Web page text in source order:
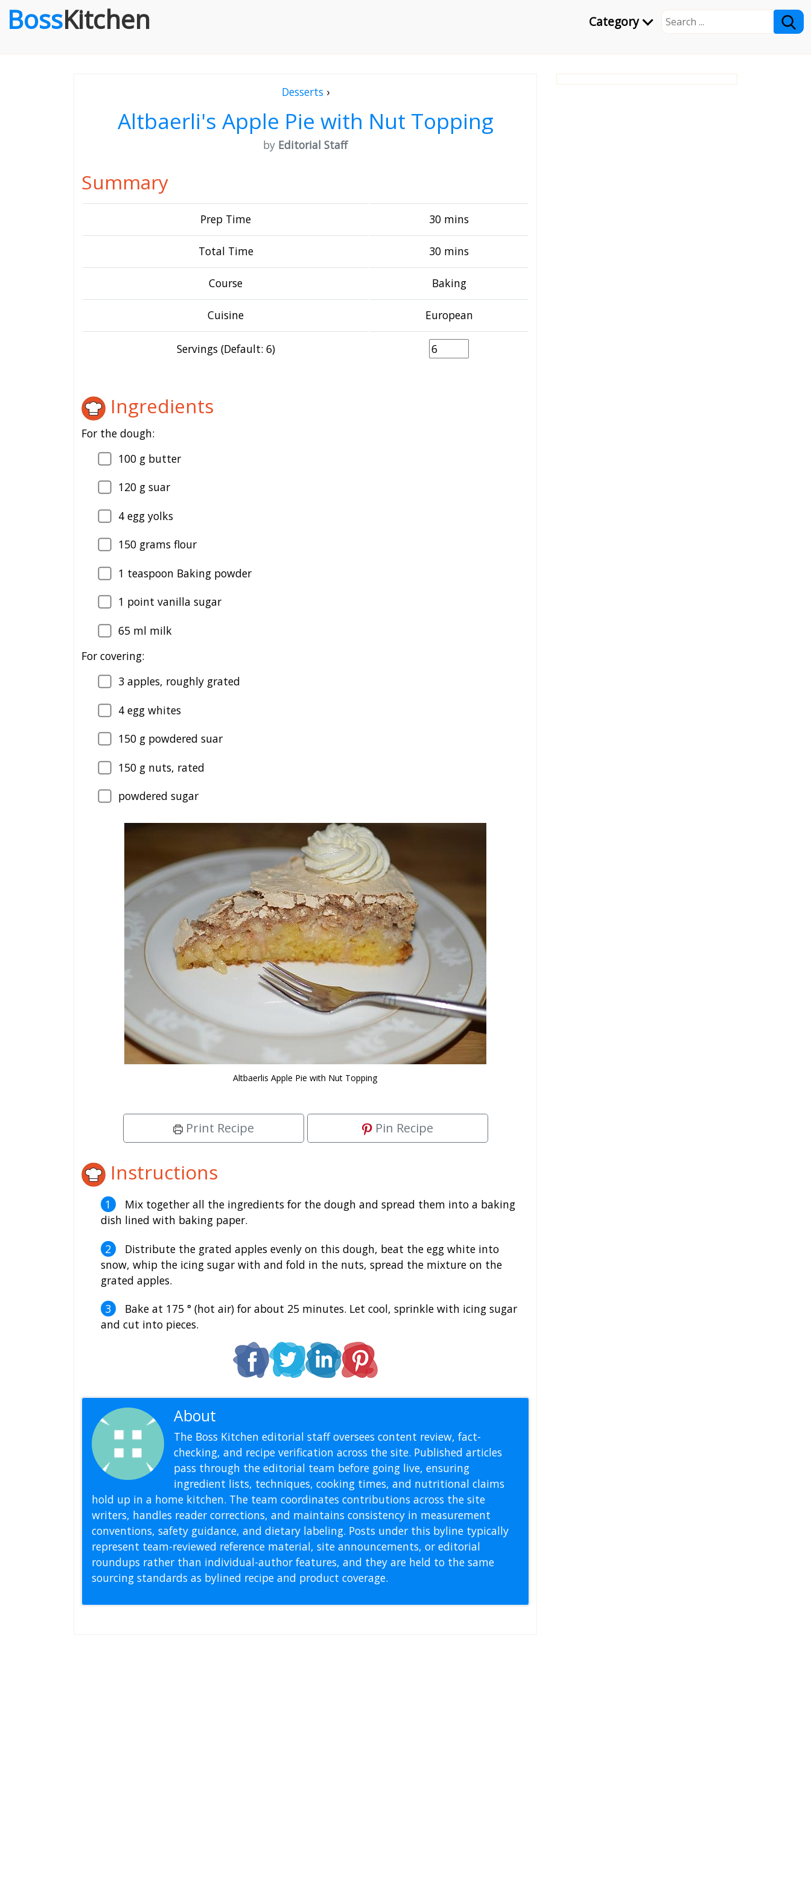
Category
BossKitchen
Desserts›
Altbaerli's Apple Pie with Nut Topping
by Editorial Staff
Summary
Prep Time 30 mins
Total Time 30 mins
Course Baking
Cuisine European
Servings (Default: 6)
Ingredients
For the dough:
100 g butter
120 g suar
4 egg yolks
150 grams flour
1 teaspoon Baking powder
1 point vanilla sugar
65 ml milk
For covering:
3 apples, roughly grated
4 egg whites
150 g powdered suar
150 g nuts, rated
powdered sugar
Altbaerlis Apple Pie with Nut Topping
Print Recipe Pin Recipe
Instructions
Mix together all the ingredients for the dough and spread them into a baking
dish lined with baking paper.
Distribute the grated apples evenly on this dough, beat the egg white into
snow, whip the icing sugar with and fold in the nuts, spread the mixture on the
grated apples.
Bake at 175 ° (hot air) for about 25 minutes. Let cool, sprinkle with icing sugar
and cut into pieces.
About
The Boss Kitchen editorial staff oversees content review, fact-
checking, and recipe verification across the site. Published articles
pass through the editorial team before going live, ensuring
ingredient lists, techniques, cooking times, and nutritional claims
hold up in a home kitchen. The team coordinates contributions across the site
writers, handles reader corrections, and maintains consistency in measurement
conventions, safety guidance, and dietary labeling. Posts under this byline typically
represent team-reviewed reference material, site announcements, or editorial
roundups rather than individual-author features, and they are held to the same
sourcing standards as bylined recipe and product coverage.